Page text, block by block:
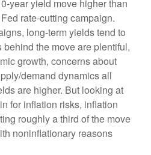
year yield move higher than
rate-cutting campaign.
long-term yields tend to
the move are plentiful,
growth, concerns about
demand dynamics all
are higher. But looking at
for inflation risks, inflation
roughly a third of the move
noninflationary reasons